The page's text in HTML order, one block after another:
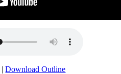
|Download Outline